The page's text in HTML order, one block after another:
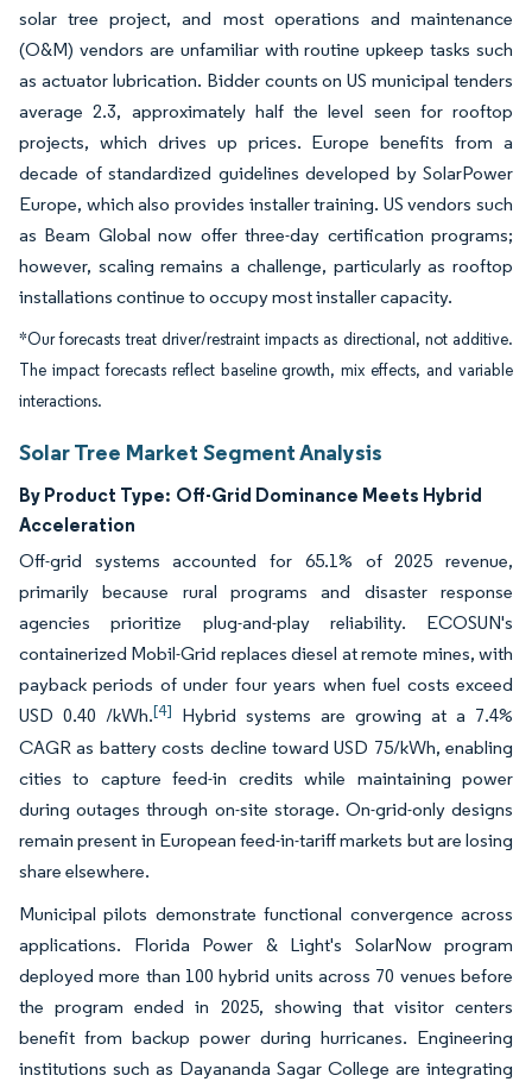
solar tree project, and most operations and maintenance
(O&M) vendors are unfamiliar with routine upkeep tasks such
as actuator lubrication. Bidder counts on US municipal tenders
average 2.3, approximately half the level seen for rooftop
projects, which drives up prices. Europe benefits from a
decade of standardized guidelines developed by SolarPower
Europe, which also provides installer training. US vendors such
as Beam Global now offer three-day certification programs;
however, scaling remains a challenge, particularly as rooftop
installations continue to occupy most installer capacity.
*Our forecasts treat driver/restraint impacts as directional, not additive.
The impact forecasts reflect baseline growth, mix effects, and variable
interactions.
Solar Tree Market Segment Analysis
By Product Type: Off-Grid Dominance Meets Hybrid
Acceleration
Off-grid systems accounted for 65.1% of 2025 revenue,
primarily because rural programs and disaster response
agencies prioritize plug-and-play reliability. ECOSUN's
containerized Mobil-Grid replaces diesel at remote mines, with
payback periods of under four years when fuel costs exceed
USD 0.40 /kWh.[4] Hybrid systems are growing at a 7.4%
CAGR as battery costs decline toward USD 75/kWh, enabling
cities to capture feed-in credits while maintaining power
during outages through on-site storage. On-grid-only designs
remain present in European feed-in-tariff markets but are losing
share elsewhere.
Municipal pilots demonstrate functional convergence across
applications. Florida Power & Light's SolarNow program
deployed more than 100 hybrid units across 70 venues before
the program ended in 2025, showing that visitor centers
benefit from backup power during hurricanes. Engineering
institutions such as Dayananda Sagar College are integrating